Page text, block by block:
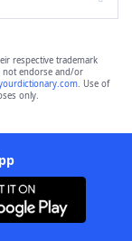
respective trademark
not endorse and/or
. Use of
only.